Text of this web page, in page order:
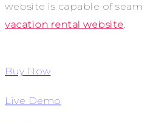
website is capable of
vacation rental website.
Buy Now
Live Demo